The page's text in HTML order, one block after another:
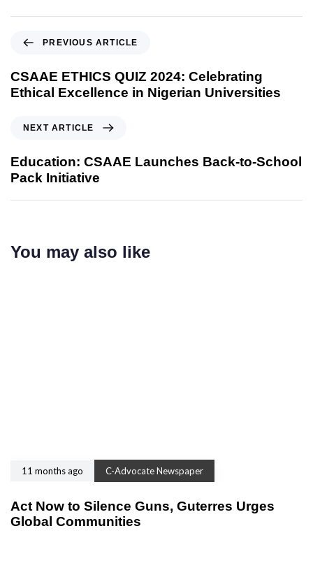
PREVIOUS ARTICLE
CSAAE ETHICS QUIZ 2024: Celebrating
Ethical Excellence in Nigerian Universities
NEXT ARTICLE
Education: CSAAE Launches Back-to-School
Pack Initiative
You may also like
11 months ago C-Advocate Newspaper
Act Now to Silence Guns, Guterres Urges
Global Communities